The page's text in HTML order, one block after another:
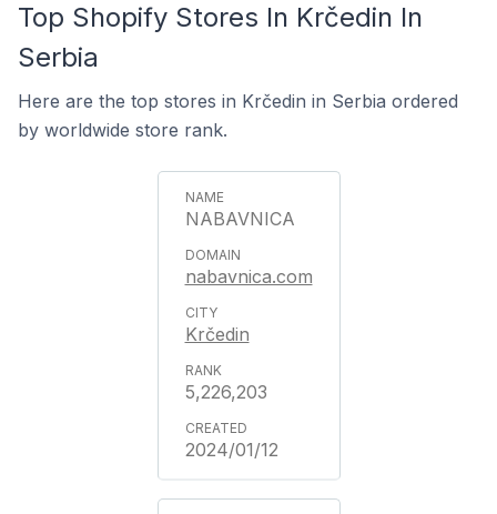
Top Shopify Stores In Krčedin In
Serbia
Here are the top stores in Krčedin in Serbia ordered
by worldwide store rank.
NABAVNICA
nabavnica.com
Krčedin
5,226,203
2024/01/12